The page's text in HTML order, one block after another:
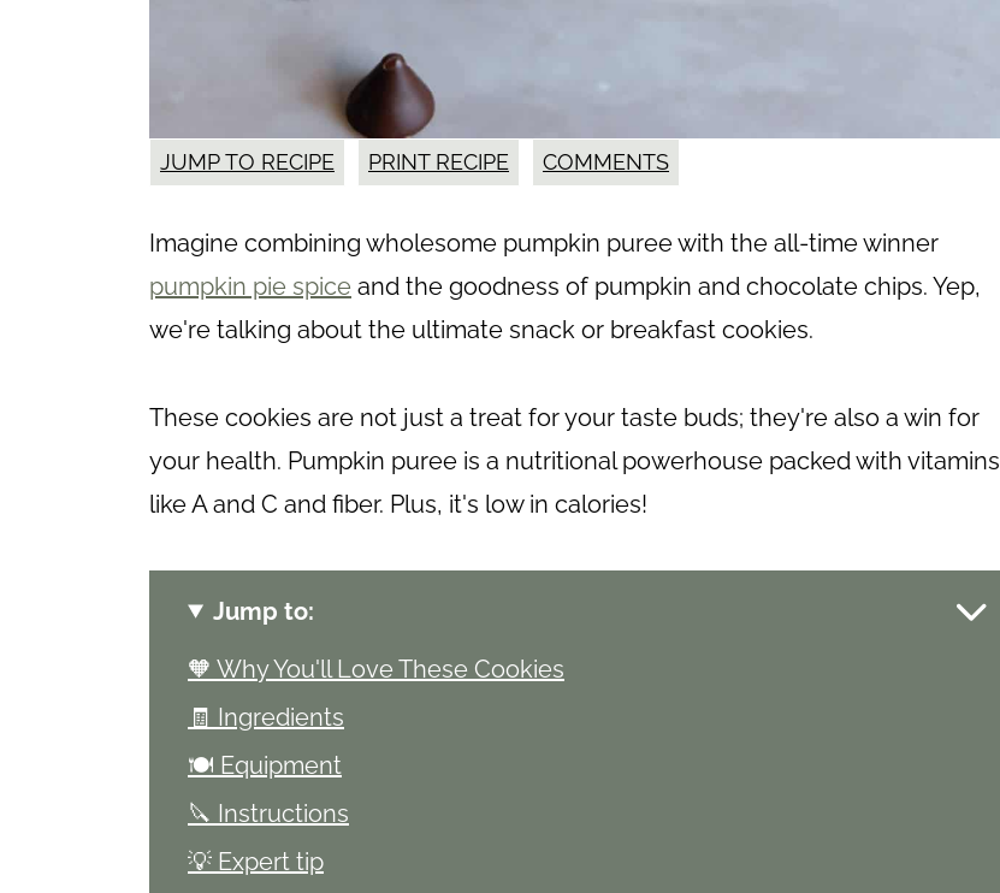
JUMP TO RECIPE PRINT RECIPE COMMENTS
Imagine combining wholesome pumpkin puree with the all-time winner
pumpkin pie spice and the goodness of pumpkin and chocolate chips. Yep,
we're talking about the ultimate snack or breakfast cookies.
These cookies are not just a treat for your taste buds; they're also a win for
your health. Pumpkin puree is a nutritional powerhouse packed with vitamins
like A and C and fiber. Plus, it's low in calories!
Jump to:
🧡 Why You'll Love These Cookies
🧾 Ingredients
🍽 Equipment
🔪 Instructions
💡 Expert tip